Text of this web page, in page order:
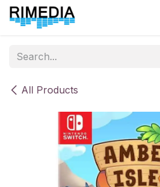
Skip to Content
All Products